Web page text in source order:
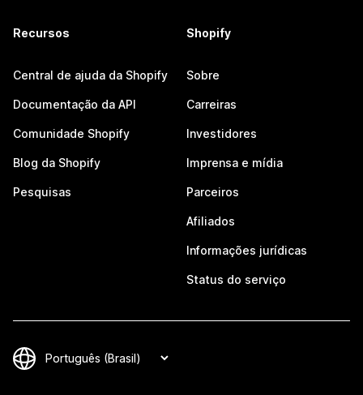
Recursos
Central de ajuda da Shopify
Documentação da API
Comunidade Shopify
Blog da Shopify
Pesquisas
Shopify
Sobre
Carreiras
Investidores
Imprensa e mídia
Parceiros
Afiliados
Informações jurídicas
Status do serviço